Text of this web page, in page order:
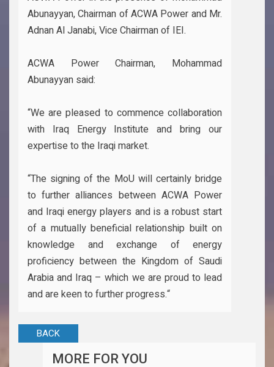
Abunayyan, Chairman of ACWA Power and Mr.
Adnan Al Janabi, Vice Chairman of IEI.
ACWA Power Chairman, Mohammad
Abunayyan said:
“We are pleased to commence collaboration
with Iraq Energy Institute and bring our
expertise to the Iraqi market.
“The signing of the MoU will certainly bridge
to further alliances between ACWA Power
and Iraqi energy players and is a robust start
of a mutually beneficial relationship built on
knowledge and exchange of energy
proficiency between the Kingdom of Saudi
Arabia and Iraq – which we are proud to lead
and are keen to further progress.“
BACK
MORE FOR YOU